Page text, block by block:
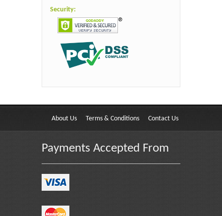
Security:
About Us Terms & Conditions Contact Us
Payments Accepted From